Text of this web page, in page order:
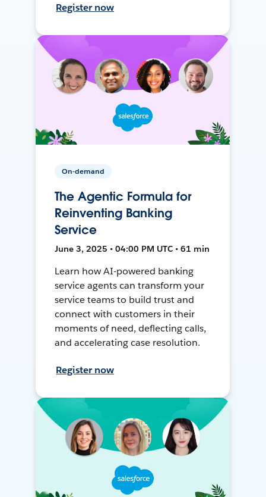
Register now
On-demand
The Agentic Formula for
Reinventing Banking
Service
June 3, 2025 • 04:00 PM UTC • 61 min
Learn how AI-powered banking
service agents can transform your
service teams to build trust and
connect with customers in their
moments of need, deflecting calls,
and accelerating case resolution.
Register now